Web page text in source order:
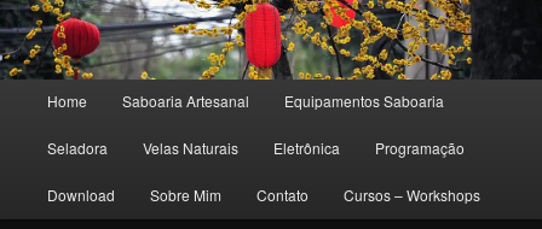
Pular para o conteúdo principal
Pular para o conteúdo secundário
Home Saboaria Artesanal Equipamentos Saboaria
Seladora Velas Naturais Eletrônica Programação
Download Sobre Mim Contato Cursos – Workshops